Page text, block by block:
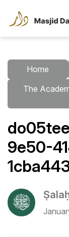
Home
The
9e50-